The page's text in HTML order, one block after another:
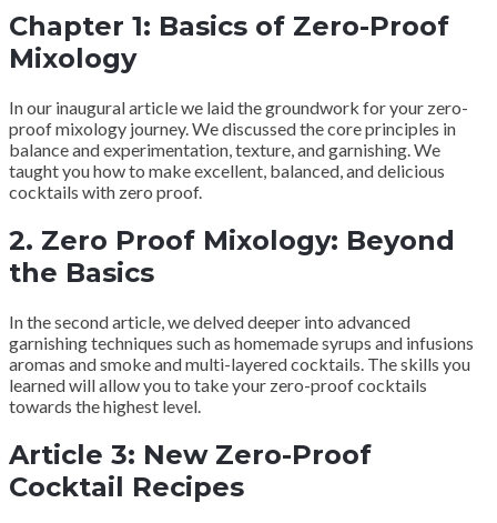
Chapter 1: Basics of Zero-Proof
Mixology
In our inaugural article we laid the groundwork for your zero-
proof mixology journey. We discussed the core principles in
balance and experimentation, texture, and garnishing. We
taught you how to make excellent, balanced, and delicious
cocktails with zero proof.
2. Zero Proof Mixology: Beyond
the Basics
In the second article, we delved deeper into advanced
garnishing techniques such as homemade syrups and infusions
aromas and smoke and multi-layered cocktails. The skills you
learned will allow you to take your zero-proof cocktails
towards the highest level.
Article 3: New Zero-Proof
Cocktail Recipes